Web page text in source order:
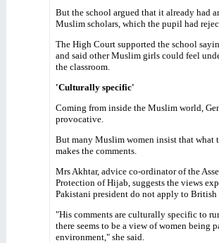
But the school argued that it already had
Muslim scholars, which the pupil had
The High Court supported the school
and said other Muslim girls could feel
the classroom.
'Culturally specific'
Coming from inside the Muslim world,
provocative.
But many Muslim women insist that what
makes the comments.
Mrs Akhtar, advice co-ordinator of the
Protection of Hijab, suggests the views
Pakistani president do not apply to British
"His comments are culturally specific to
there seems to be a view of women being
environment," she said.